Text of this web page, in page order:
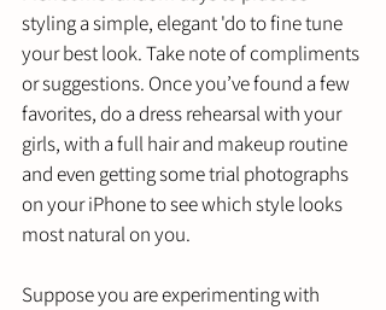
styling a simple, elegant 'do to fine tune
your best look. Take note of compliments
or suggestions. Once you’ve found a few
favorites, do a dress rehearsal with your
girls, with a full hair and makeup routine
and even getting some trial photographs
on your iPhone to see which style looks
most natural on you.
Suppose you are experimenting with